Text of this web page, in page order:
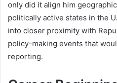
only did it align him
politically active states in the
into closer proximity with
policy-making events that
reporting.